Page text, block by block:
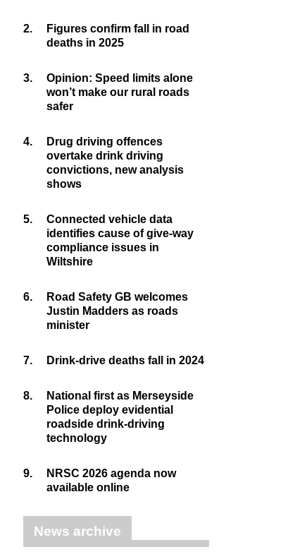
2.
Figures confirm fall in road
deaths in 2025
3.
Opinion: Speed limits alone
won’t make our rural roads
safer
4.
Drug driving offences
overtake drink driving
convictions, new analysis
shows
5.
Connected vehicle data
identifies cause of give-way
compliance issues in
Wiltshire
6.
Road Safety GB welcomes
Justin Madders as roads
minister
7. Drink-drive deaths fall in 2024
8.
National first as Merseyside
Police deploy evidential
roadside drink-driving
technology
9.
NRSC 2026 agenda now
available online
News archive